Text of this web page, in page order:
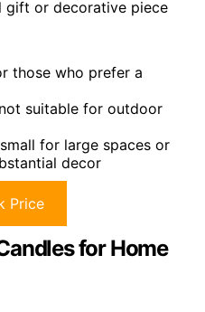
gift or decorative piece
those who prefer a
suitable for outdoor
for large spaces or
decor
Price
for Home